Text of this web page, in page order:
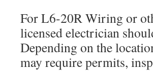
For L6-20R Wiring or
licensed electrician
Depending on the
may require permits,